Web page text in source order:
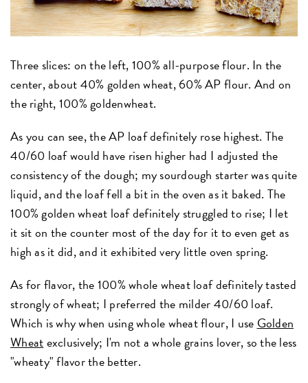
Three slices: on the left, 100% all-purpose flour. In the
center, about 40% golden wheat, 60% AP flour. And on
the right, 100% goldenwheat.
As you can see, the AP loaf definitely rose highest. The
40/60 loaf would have risen higher had I adjusted the
consistency of the dough; my sourdough starter was quite
liquid, and the loaf fell a bit in the oven as it baked. The
100% golden wheat loaf definitely struggled to rise; I let
it sit on the counter most of the day for it to even get as
high as it did, and it exhibited very little oven spring.
As for flavor, the 100% whole wheat loaf definitely tasted
strongly of wheat; I preferred the milder 40/60 loaf.
Which is why when using whole wheat flour, I use Golden
Wheatexclusively; I'm not a whole grains lover, so the less
"wheaty" flavor the better.